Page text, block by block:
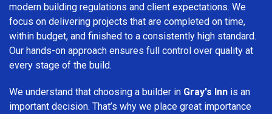
modern building regulations and client expectations. We
focus on delivering projects that are completed on time,
within budget, and finished to a consistently high standard.
Our hands-on approach ensures full control over quality at
every stage of the build.
We understand that choosing a builder in Gray's Inn is an
important decision. That’s why we place great importance